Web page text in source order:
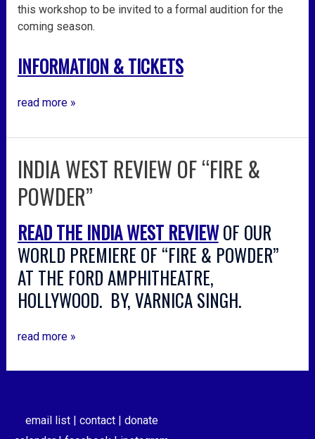
this workshop to be invited to a formal audition for the
coming season.
INFORMATION & TICKETS
read more »
INDIA WEST REVIEW OF “FIRE &
POWDER”
READ THE INDIA WEST REVIEWOF OUR
WORLD PREMIERE OF “FIRE & POWDER”
AT THE FORD AMPHITHEATRE,
HOLLYWOOD. BY, VARNICA SINGH.
india
west
review
“fire
&
powder”
read more »
email list | contact | donate